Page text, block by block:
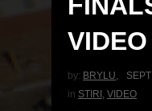
VIDEO
by: BRYLU
in STIRI VIDEO